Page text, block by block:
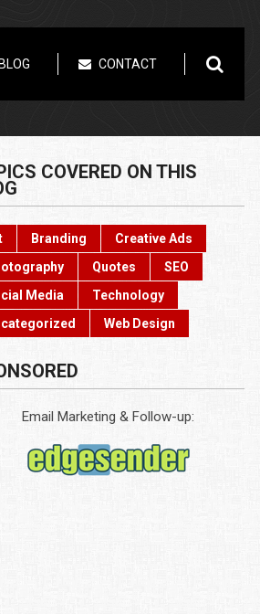
BLOG CONTACT
COVERED ON THIS
Branding
Creative Ads
Quotes
SEO
Media
Technology
Web Design
Email Marketing & Follow-up: